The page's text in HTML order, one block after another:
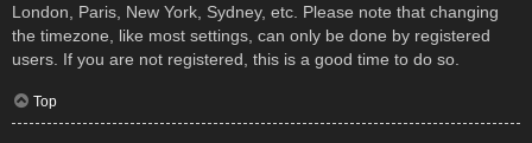
London, Paris, New York, Sydney, etc. Please note that changing
the timezone, like most settings, can only be done by registered
users. If you are not registered, this is a good time to do so.
Top